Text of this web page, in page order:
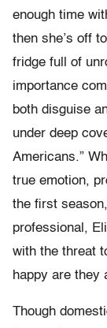
enough time
then she’s off
fridge full of
importance
both disguise
under deep
Americans.”
true emotion,
the first
professional,
with the threat
happy are they
Though